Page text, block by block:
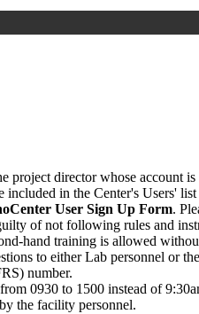
project director whose account
in the Center's Users'
User Sign Up Form.
of not following rules and
hand training is allowed
to either Lab personnel or
number.
0930 to 1500 instead of
the facility personnel.